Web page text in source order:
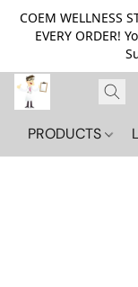
COEM WELLNESS
EVERY ORDER!
PRODUCTS